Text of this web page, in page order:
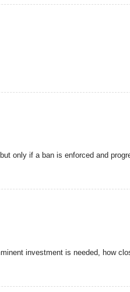
only if a ban is enforced and
investment is needed, how